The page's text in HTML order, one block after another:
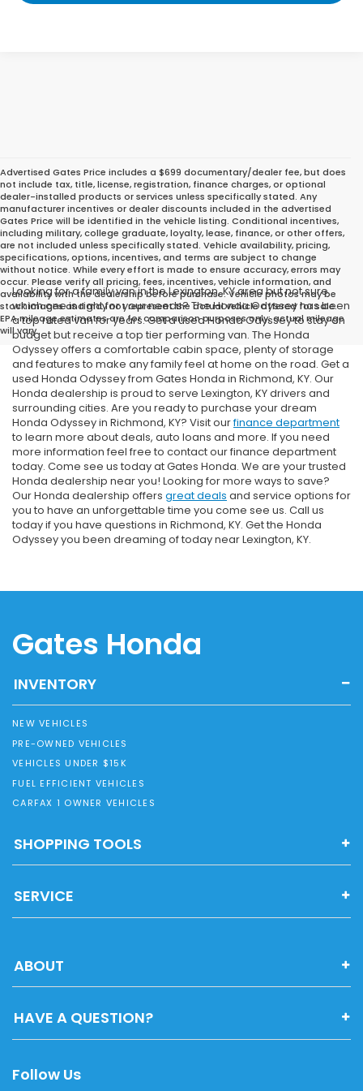
Advertised Gates Price includes a $699 documentary/dealer fee, but does
not include tax, title, license, registration, finance charges, or optional
dealer-installed products or services unless specifically stated. Any
manufacturer incentives or dealer discounts included in the advertised
Gates Price will be identified in the vehicle listing. Conditional incentives,
including military, college graduate, loyalty, lease, finance, or other offers,
are not included unless specifically stated. Vehicle availability, pricing,
specifications, options, incentives, and terms are subject to change
without notice. While every effort is made to ensure accuracy, errors may
occur. Please verify all pricing, fees, incentives, vehicle information, and
availability with the dealership before purchase. Vehicle photos may be
stock images and may not represent the actual vehicle offered for sale.
EPA mileage estimates are for comparison purposes only; actual mileage
will vary.
Looking for a family van in the Lexington, KY area but not sure
which one is right for your needs? The Honda Odyssey has been
a top rated van for years. Get a used Honda Odyssey to stay on
budget but receive a top tier performing van. The Honda
Odyssey offers a comfortable cabin space, plenty of storage
and features to make any family feel at home on the road. Get a
used Honda Odyssey from Gates Honda in Richmond, KY. Our
Honda dealership is proud to serve Lexington, KY drivers and
surrounding cities. Are you ready to purchase your dream
Honda Odyssey in Richmond, KY? Visit ourfinance department
to learn more about deals, auto loans and more. If you need
more information feel free to contact our finance department
today. Come see us today at Gates Honda. We are your trusted
Honda dealership near you! Looking for more ways to save?
Our Honda dealership offers great deals and service options for
you to have an unforgettable time you come see us. Call us
today if you have questions in Richmond, KY. Get the Honda
Odyssey you been dreaming of today near Lexington, KY.
Gates Honda
INVENTORY
NEW VEHICLES
PRE-OWNED VEHICLES
VEHICLES UNDER $15K
FUEL EFFICIENT VEHICLES
CARFAX 1 OWNER VEHICLES
SHOPPING TOOLS
SERVICE
ABOUT
HAVE A QUESTION?
Follow Us